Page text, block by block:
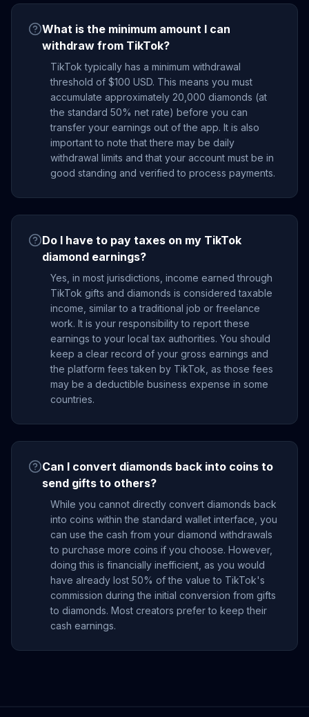
What is the minimum amount I can
withdraw from TikTok?
TikTok typically has a minimum withdrawal
threshold of $100 USD. This means you must
accumulate approximately 20,000 diamonds (at
the standard 50% net rate) before you can
transfer your earnings out of the app. It is also
important to note that there may be daily
withdrawal limits and that your account must be in
good standing and verified to process payments.
Do I have to pay taxes on my TikTok
diamond earnings?
Yes, in most jurisdictions, income earned through
TikTok gifts and diamonds is considered taxable
income, similar to a traditional job or freelance
work. It is your responsibility to report these
earnings to your local tax authorities. You should
keep a clear record of your gross earnings and
the platform fees taken by TikTok, as those fees
may be a deductible business expense in some
countries.
Can I convert diamonds back into coins to
send gifts to others?
While you cannot directly convert diamonds back
into coins within the standard wallet interface, you
can use the cash from your diamond withdrawals
to purchase more coins if you choose. However,
doing this is financially inefficient, as you would
have already lost 50% of the value to TikTok's
commission during the initial conversion from gifts
to diamonds. Most creators prefer to keep their
cash earnings.